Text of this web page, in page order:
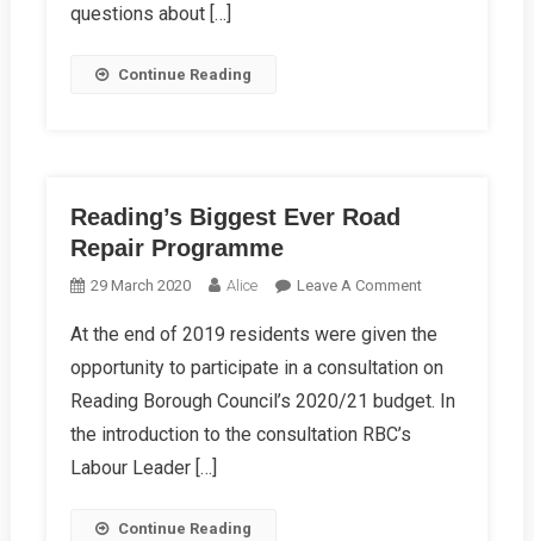
questions about […]
Continue Reading
Reading’s Biggest Ever Road
Repair Programme
29 March 2020 Alice Leave A CommentOn
Biggest
Ever
Road
At the end of 2019 residents were given the
opportunity to participate in a consultation on
Reading Borough Council’s 2020/21 budget. In
the introduction to the consultation RBC’s
Labour Leader […]
Continue Reading